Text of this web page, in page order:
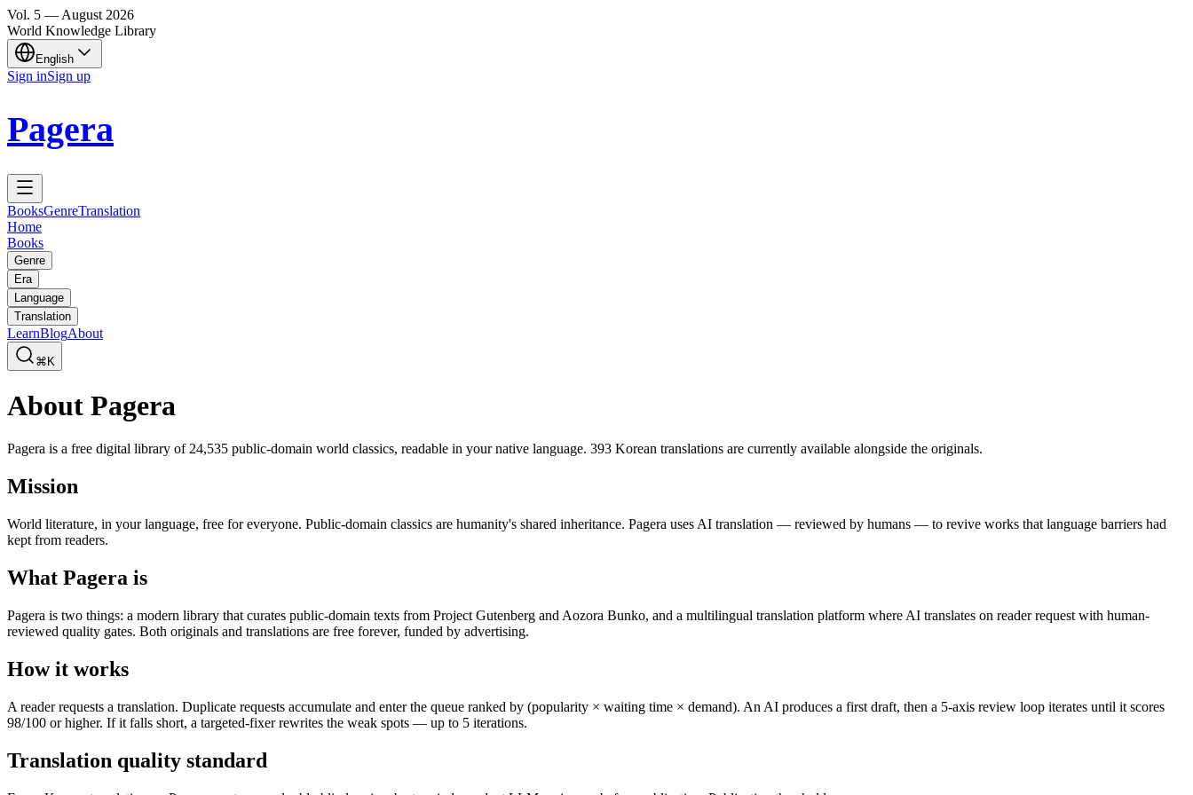
Vol. 5 — August 2026
World Knowledge Library
English
Sign inSign up
Pagera
BooksGenreTranslation
Home
Books
Genre
Era
Language
Translation
LearnBlogAbout
⌘K
About Pagera
Pagera is a free digital library of 24,535 public-domain world classics, readable in your native language. 393 Korean translations are currently available alongside the originals.
Mission
World literature, in your language, free for everyone. Public-domain classics are humanity's shared inheritance. Pagera uses AI translation — reviewed by humans — to revive works that language barriers had
kept from readers.
What Pagera is
Pagera is two things: a modern library that curates public-domain texts from Project Gutenberg and Aozora Bunko, and a multilingual translation platform where AI translates on reader request with human-
reviewed quality gates. Both originals and translations are free forever, funded by advertising.
How it works
A reader requests a translation. Duplicate requests accumulate and enter the queue ranked by (popularity × waiting time × demand). An AI produces a first draft, then a 5-axis review loop iterates until it scores
98/100 or higher. If it falls short, a targeted-fixer rewrites the weak spots — up to 5 iterations.
Translation quality standard